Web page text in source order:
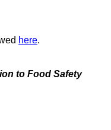
here.
to Food Safety